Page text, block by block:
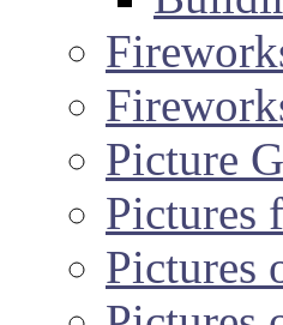
Picture
Pictures
Pictures